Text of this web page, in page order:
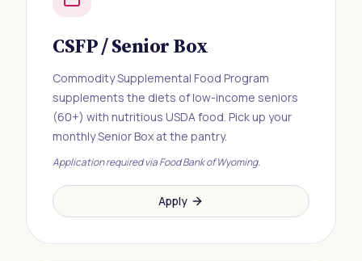
CSFP / Senior Box
Commodity Supplemental Food Program
supplements the diets of low-income seniors
(60+) with nutritious USDA food. Pick up your
monthly Senior Box at the pantry.
Application required via Food Bank of Wyoming.
Apply